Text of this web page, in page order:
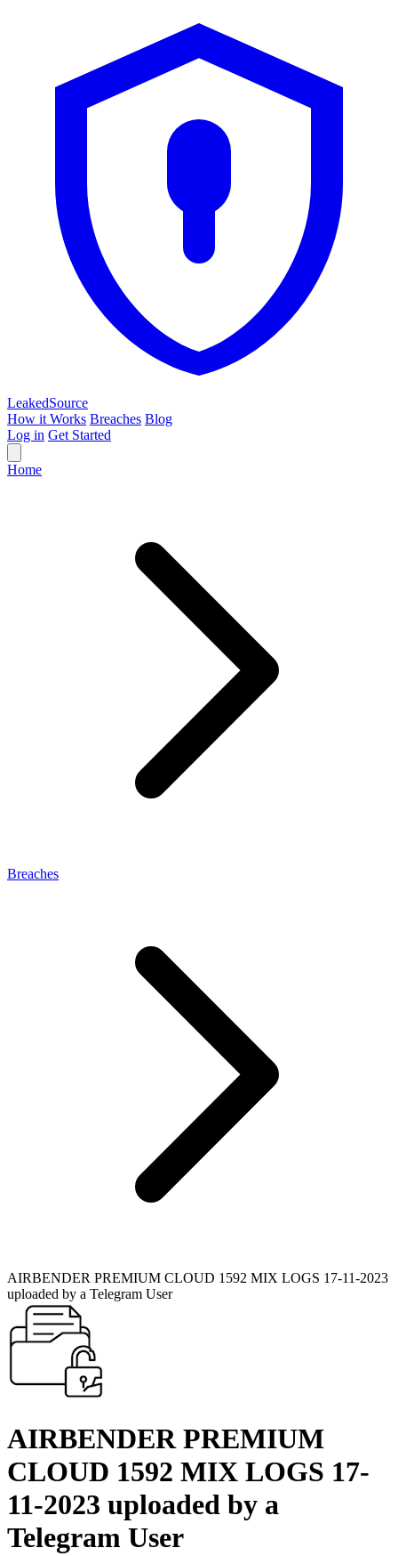
LeakedSource
How it Works Breaches Blog
Log in Get Started
Home
Breaches
AIRBENDER PREMIUM CLOUD 1592 MIX LOGS 17-11-2023
uploaded by a Telegram User
AIRBENDER PREMIUM
CLOUD 1592 MIX LOGS 17-
11-2023 uploaded by a
Telegram User